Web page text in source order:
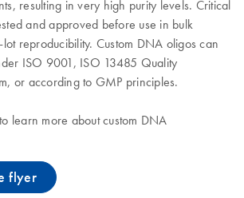
resulting in very high purity levels. Critical
and approved before use in bulk
reproducibility. Custom DNA oligos can
ISO 9001, ISO 13485 Quality
or according to GMP principles.
learn more about custom DNA
flyer